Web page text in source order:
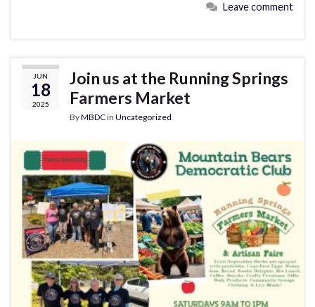
Leave comment
JUN
18
2025
Join us at the Running Springs
Farmers Market
ByMBDCin Uncategorized